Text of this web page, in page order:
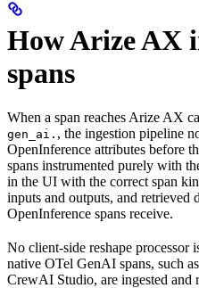
How Arize AX
spans
When a span reaches Arize AX
gen_ai. , the ingestion pipeline
OpenInference attributes before
spans instrumented purely with
in the UI with the correct span
inputs and outputs, and retrieved
OpenInference spans receive.
No client-side reshape processor
native OTel GenAI spans, such as
CrewAI Studio, are ingested and